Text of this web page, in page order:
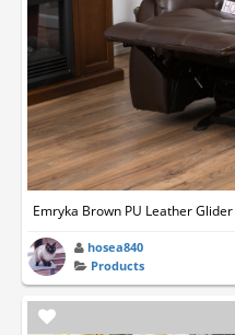
Emryka Brown PU Leather
hosea840
Products